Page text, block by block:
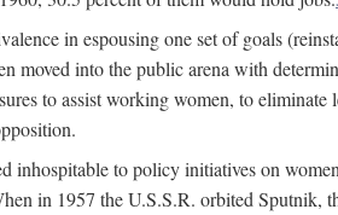
in espousing one set of goals
moved into the public arena with
to assist working women, to
inhospitable to policy initiatives on
in 1957 the U.S.S.R. orbited